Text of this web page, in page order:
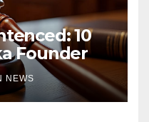
10
Founder
NEWS